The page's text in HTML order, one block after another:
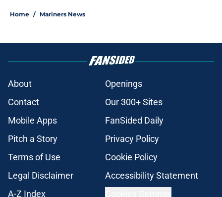
Home / Mariners News
About
Openings
Contact
Our 300+ Sites
Mobile Apps
FanSided Daily
Pitch a Story
Privacy Policy
Terms of Use
Cookie Policy
Legal Disclaimer
Accessibility Statement
A-Z Index